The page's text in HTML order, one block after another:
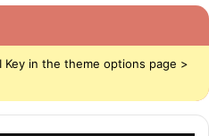
in the theme options page >